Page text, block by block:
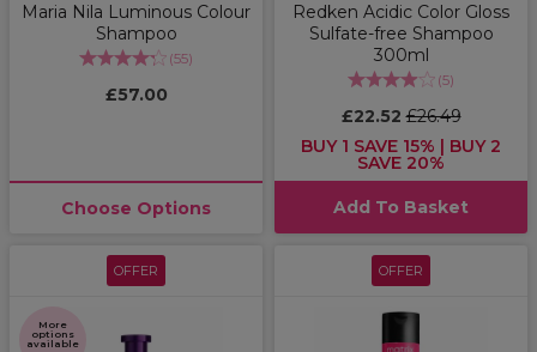
Maria Nila Luminous Colour
Shampoo
(55)
£57.00
Choose Options
Redken Acidic Color Gloss
Sulfate-free Shampoo
300ml
(5)
£22.52£26.49
BUY 1 SAVE 15% | BUY 2
SAVE 20%
Add To Basket
OFFER
More
options
available
OFFER